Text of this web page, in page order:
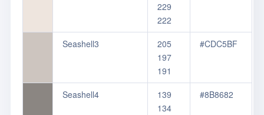
229
222
Seashell3
205
197
191
#CDC5BF
Seashell4
139
134
#8B8682